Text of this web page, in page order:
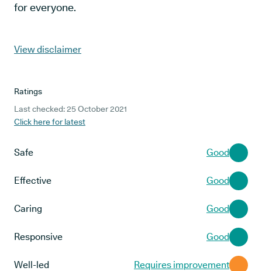
for everyone.
View disclaimer
Ratings
Last checked: 25 October 2021
Click here for latest
Safe Good
Effective Good
Caring Good
Responsive Good
Well-led Requires improvement